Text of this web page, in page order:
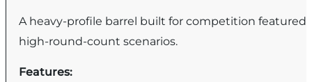
A heavy-profile barrel built for competition
high-round-count scenarios.
Features: